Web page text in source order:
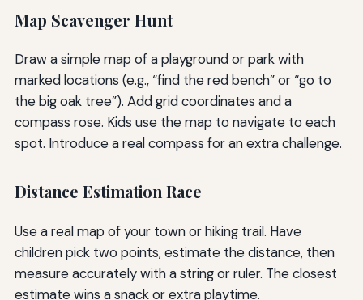
Map Scavenger Hunt
Draw a simple map of a playground or park with
marked locations (e.g., “find the red bench” or “go to
the big oak tree”). Add grid coordinates and a
compass rose. Kids use the map to navigate to each
spot. Introduce a real compass for an extra challenge.
Distance Estimation Race
Use a real map of your town or hiking trail. Have
children pick two points, estimate the distance, then
measure accurately with a string or ruler. The closest
estimate wins a snack or extra playtime.